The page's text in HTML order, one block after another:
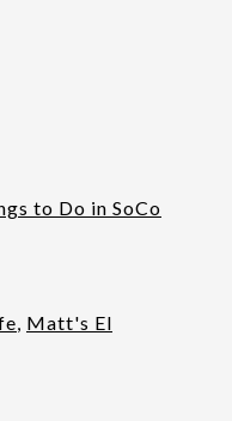
to Do in SoCo
, Matt's El